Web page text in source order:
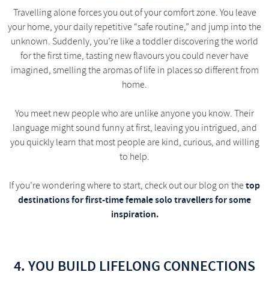
Travelling alone forces you out of your comfort zone. You leave
your home, your daily repetitive “safe routine,” and jump into the
unknown. Suddenly, you’re like a toddler discovering the world
for the first time, tasting new flavours you could never have
imagined, smelling the aromas of life in places so different from
home.
You meet new people who are unlike anyone you know. Their
language might sound funny at first, leaving you intrigued, and
you quickly learn that most people are kind, curious, and willing
to help.
If you’re wondering where to start, check out our blog on the top
destinations for first-time female solo travellers for some
inspiration.
4. YOU BUILD LIFELONG CONNECTIONS